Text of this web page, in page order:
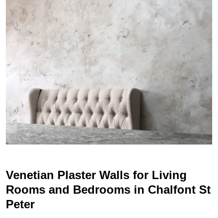
Venetian Plaster Walls for Living
Rooms and Bedrooms in Chalfont St
Peter